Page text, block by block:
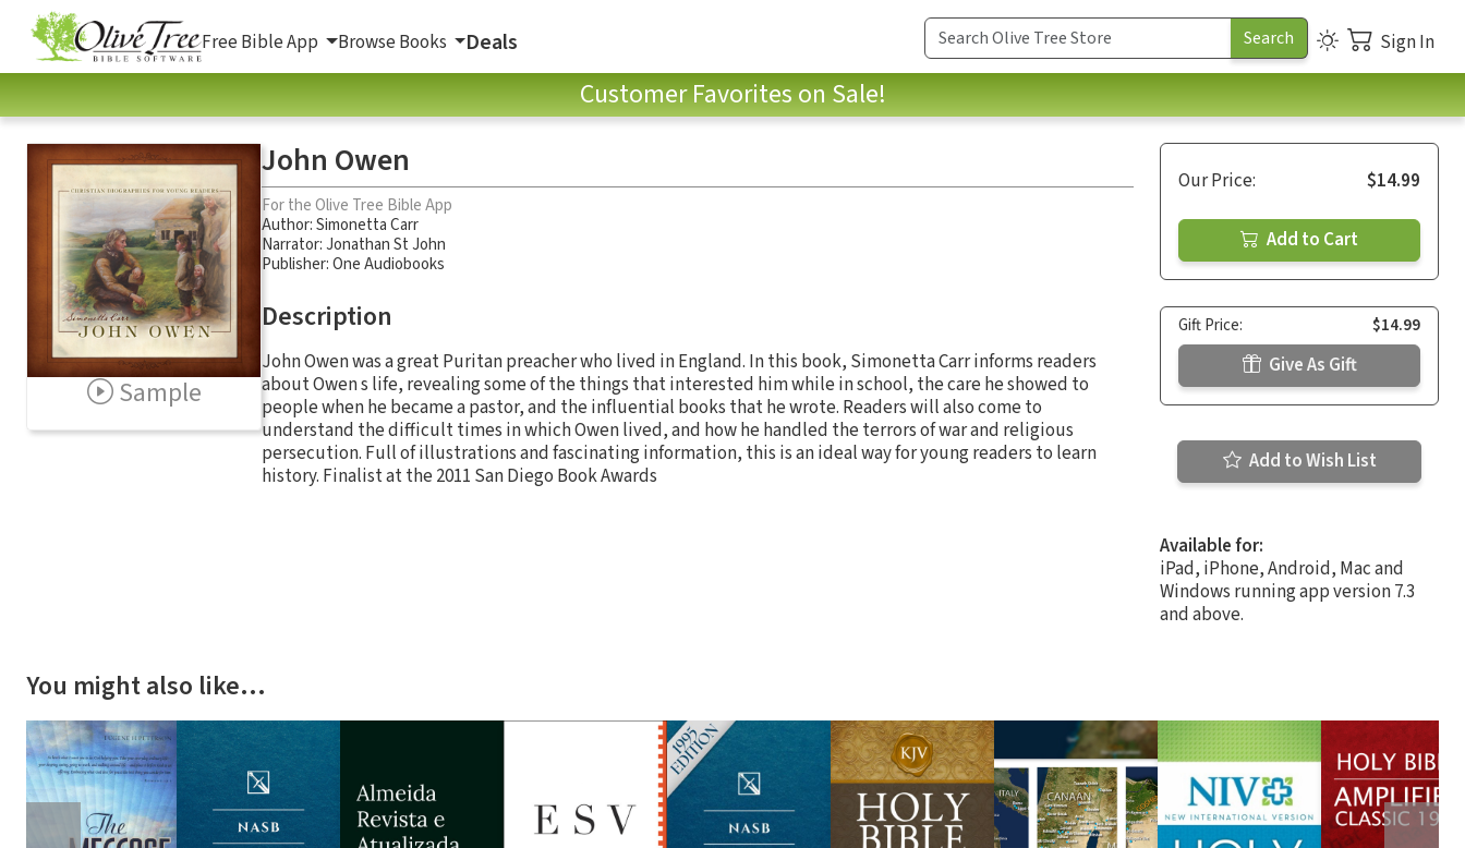
Free Bible App Browse Books Deals Sign In
Customer Favorites on Sale!
Sample
John Owen
For the Olive Tree Bible App
Author:Simonetta Carr
Narrator:Jonathan St John
Publisher: One Audiobooks
Description
John Owen was a great Puritan preacher who lived in England. In this book, Simonetta Carr informs readers
about Owen s life, revealing some of the things that interested him while in school, the care he showed to
people when he became a pastor, and the influential books that he wrote. Readers will also come to
understand the difficult times in which Owen lived, and how he handled the terrors of war and religious
persecution. Full of illustrations and fascinating information, this is an ideal way for young readers to learn
history. Finalist at the 2011 San Diego Book Awards
Our Price: $14.99
Add to Cart
Gift Price: $14.99
Give As Gift
Add to Wish List
Available for:
iPad, iPhone, Android, Mac and
Windows running app version 7.3
and above.
You might also like…